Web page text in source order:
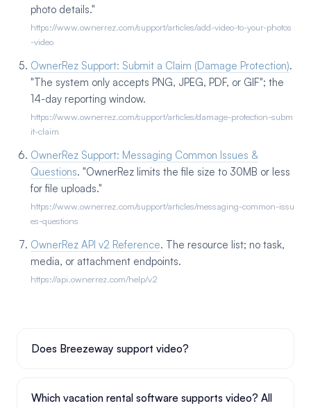
photo details."
https://www.ownerrez.com/support/articles/add-video-to-your-photos
-video
OwnerRez Support: Submit a Claim (Damage Protection).
"The system only accepts PNG, JPEG, PDF, or GIF"; the
14-day reporting window.
https://www.ownerrez.com/support/articles/damage-protection-subm
it-claim
OwnerRez Support: Messaging Common Issues &
Questions. "OwnerRez limits the file size to 30MB or less
for file uploads."
https://www.ownerrez.com/support/articles/messaging-common-issu
es-questions
OwnerRez API v2 Reference. The resource list; no task,
media, or attachment endpoints.
https://api.ownerrez.com/help/v2
Does Breezeway support video?
Which vacation rental software supports video? All